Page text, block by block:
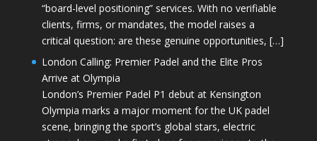
“board-level positioning” services. With no verifiable
clients, firms, or mandates, the model raises a
critical question: are these genuine opportunities, […]
London Calling: Premier Padel and the Elite Pros
Arrive at Olympia
London’s Premier Padel P1 debut at Kensington
Olympia marks a major moment for the UK padel
scene, bringing the sport’s global stars, electric